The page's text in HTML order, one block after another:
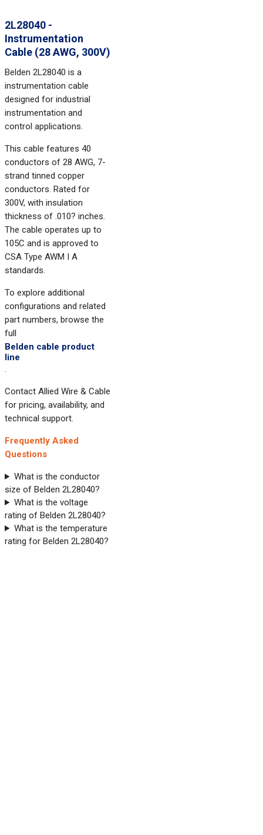
2L28040 -
Instrumentation
Cable (28 AWG, 300V)
Belden 2L28040 is a
instrumentation cable
designed for industrial
instrumentation and
control applications.
This cable features 40
conductors of 28 AWG, 7-
strand tinned copper
conductors. Rated for
300V, with insulation
thickness of .010? inches.
The cable operates up to
105C and is approved to
CSA Type AWM I A
standards.
To explore additional
configurations and related
part numbers, browse the
full
Belden cable product
line
.
Contact Allied Wire & Cable
for pricing, availability, and
technical support.
Frequently Asked
Questions
What is the conductor
size of Belden 2L28040?
What is the voltage
rating of Belden 2L28040?
What is the temperature
rating for Belden 2L28040?